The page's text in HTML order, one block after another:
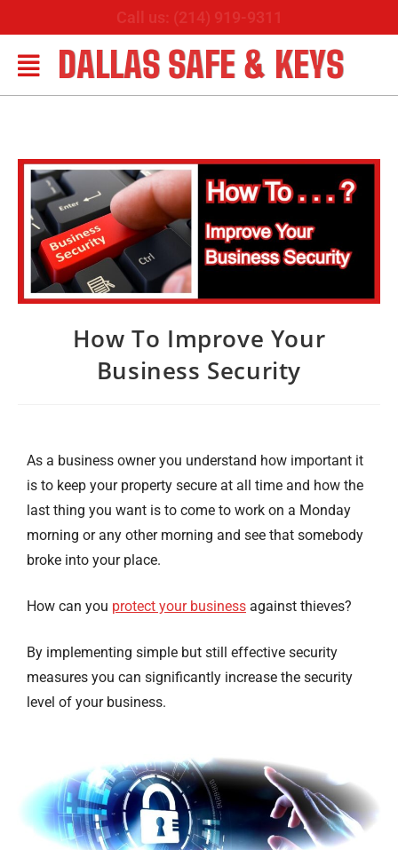
Call us: (214) 919-9311
DALLAS SAFE & KEYS
How To Improve Your
Business Security
As a business owner you understand how important it
is to keep your property secure at all time and how the
last thing you want is to come to work on a Monday
morning or any other morning and see that somebody
broke into your place.
How can you protect your business against thieves?
By implementing simple but still effective security
measures you can significantly increase the security
level of your business.